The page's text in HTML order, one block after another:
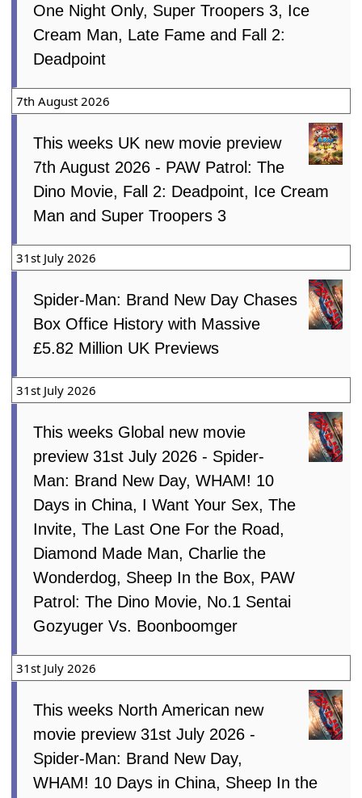
One Night Only, Super Troopers 3, Ice
Cream Man, Late Fame and Fall 2:
Deadpoint
7th August 2026
This weeks UK new movie preview
7th August 2026 - PAW Patrol: The
Dino Movie, Fall 2: Deadpoint, Ice Cream
Man and Super Troopers 3
31st July 2026
Spider-Man: Brand New Day Chases
Box Office History with Massive
£5.82 Million UK Previews
31st July 2026
This weeks Global new movie
preview 31st July 2026 - Spider-
Man: Brand New Day, WHAM! 10
Days in China, I Want Your Sex, The
Invite, The Last One For the Road,
Diamond Made Man, Charlie the
Wonderdog, Sheep In the Box, PAW
Patrol: The Dino Movie, No.1 Sentai
Gozyuger Vs. Boonboomger
31st July 2026
This weeks North American new
movie preview 31st July 2026 -
Spider-Man: Brand New Day,
WHAM! 10 Days in China, Sheep In the